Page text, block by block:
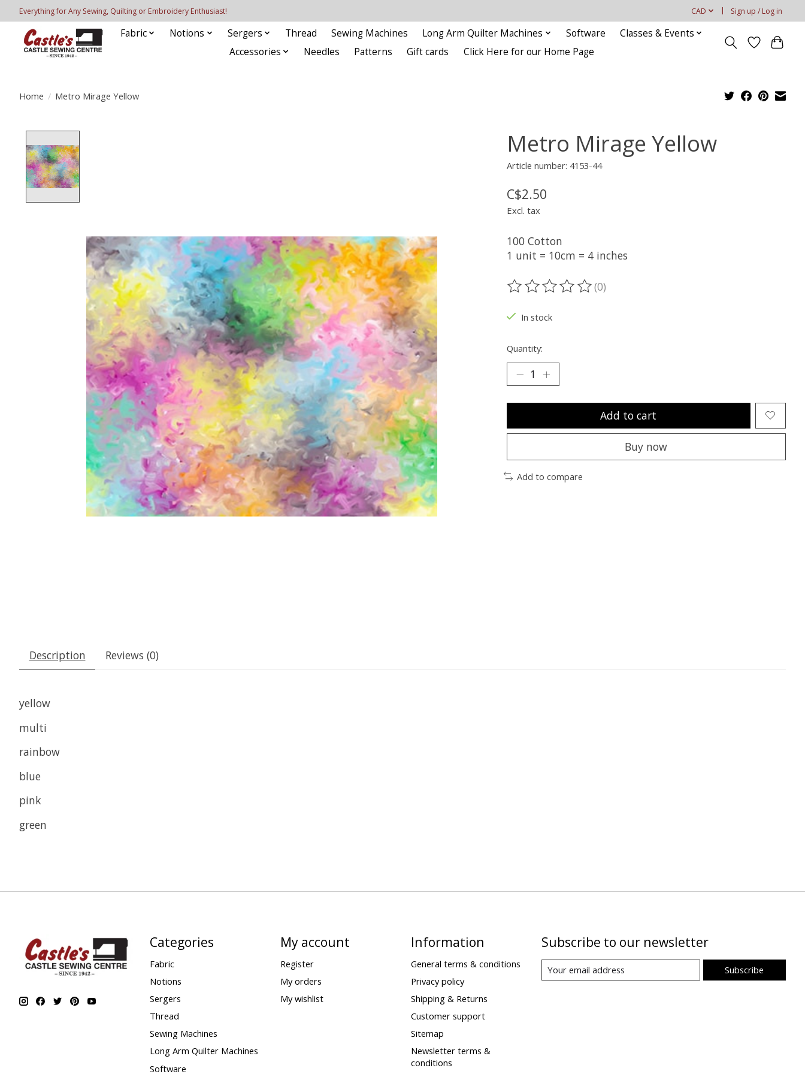
Everything for Any Sewing, Quilting or Embroidery Enthusiast! CAD Sign up / Log in
Fabric Notions Sergers Thread Sewing Machines Long Arm Quilter Machines Software
Classes & Events
Accessories
Needles Patterns Gift cards Click Here for our Home Page
Home / Metro Mirage Yellow
Metro Mirage Yellow
Article number: 4153-44
C$2.50
Excl. tax
100 Cotton
1 unit = 10cm = 4 inches
The rating of this product is
(0)
In stock
Quantity:
Add to cart
Buy now
Add to compare
Description Reviews (0)
yellow
multi
rainbow
blue
pink
green
Categories
Fabric
Notions
Sergers
Thread
Sewing Machines
Long Arm Quilter Machines
Software
My account
Register
My orders
My wishlist
Information
General terms & conditions
Privacy policy
Shipping & Returns
Customer support
Sitemap
Newsletter terms &
conditions
Subscribe to our newsletter
Subscribe